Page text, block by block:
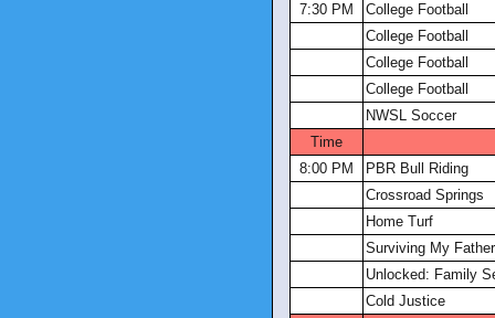
7:30 PM
College Football
College Football
College Football
College Football
NWSL Soccer
Time
8:00 PM
PBR Bull Riding
Crossroad Springs
Home Turf
Surviving My
Unlocked: Family
Cold Justice